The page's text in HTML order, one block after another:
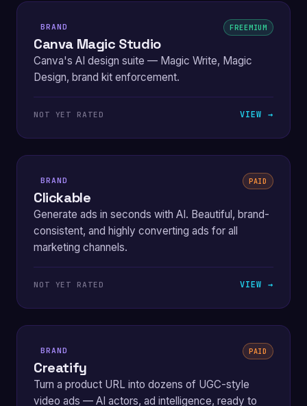
BRAND FREEMIUM
Canva Magic Studio
Canva's AI design suite — Magic Write, Magic
Design, brand kit enforcement.
NOT YET RATED VIEW →
BRAND PAID
Clickable
Generate ads in seconds with AI. Beautiful, brand-
consistent, and highly converting ads for all
marketing channels.
NOT YET RATED VIEW →
BRAND PAID
Creatify
Turn a product URL into dozens of UGC-style
video ads — AI actors, ad intelligence, ready to